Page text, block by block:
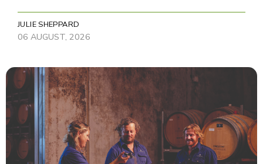
JULIE SHEPPARD
06 AUGUST, 2026